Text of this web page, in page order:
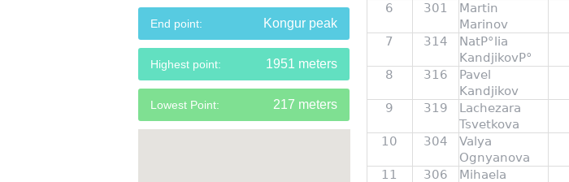
End point: Kongur peak
Highest point: 1951 meters
Lowest Point: 217 meters
6 301
Martin
Marinov
7 314
NatР°lia
KandjikovР°
8 316
Pavel
Kandjikov
9 319
Lachezara
Tsvetkova
10 304
Valya
Ognyanova
11 306
Mihaela